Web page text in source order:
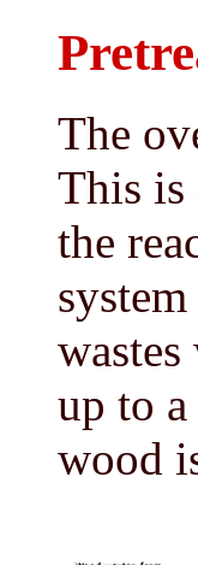
The
This is
the
up to
wood